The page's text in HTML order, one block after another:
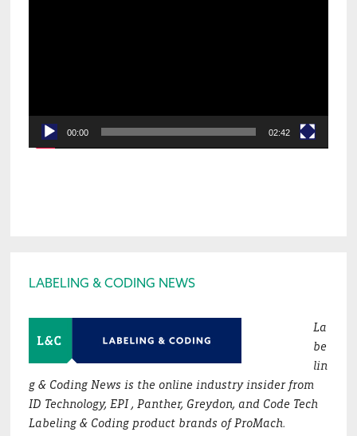
00:00 02:42
Footer
LABELING & CODING NEWS
La
be
lin
g & Coding News is the online industry insider from
ID Technology, EPI , Panther, Greydon, and Code Tech
Labeling & Coding product brands of ProMach.